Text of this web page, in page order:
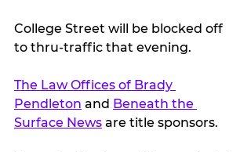
College Street will be blocked off
to thru-traffic that evening.
The Law Offices of Brady
Pendleton and Beneath the
Surface News are title sponsors.